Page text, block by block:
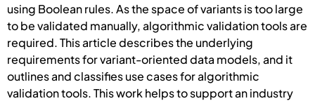
using Boolean rules. As the space of variants is too large
to be validated manually, algorithmic validation tools are
required. This article describes the underlying
requirements for variant-oriented data models, and it
outlines and classifies use cases for algorithmic
validation tools. This work helps to support an industry